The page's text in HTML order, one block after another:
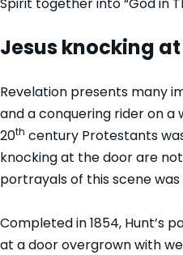
Jesus knocking
Revelation presents many
and a conquering rider on a
20th century Protestants
knocking at the door are
portrayals of this scene was
Completed in 1854, Hunt’s
at a door overgrown with